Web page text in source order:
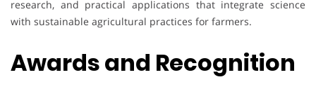
research, and practical applications that integrate science
with sustainable agricultural practices for farmers.
Awards and Recognition